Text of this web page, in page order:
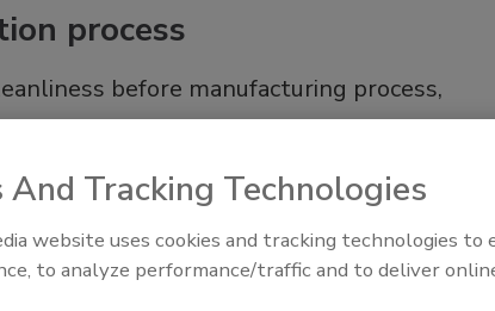
process
before manufacturing process,
Food Plant Openings and
And Tracking Technologies
website uses cookies and tracking technologies to
to analyze performance/traffic and to deliver